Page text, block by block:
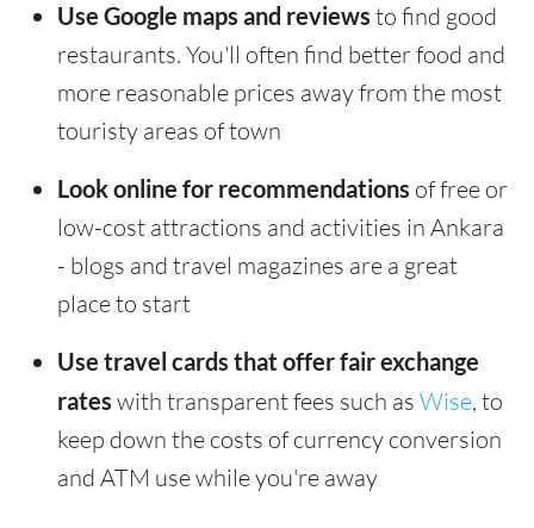
Use Google maps and reviews to find good
restaurants. You'll often find better food and
more reasonable prices away from the most
touristy areas of town
Look online for recommendations of free or
low-cost attractions and activities in Ankara
- blogs and travel magazines are a great
place to start
Use travel cards that offer fair exchange
rates with transparent fees such as Wise, to
keep down the costs of currency conversion
and ATM use while you're away